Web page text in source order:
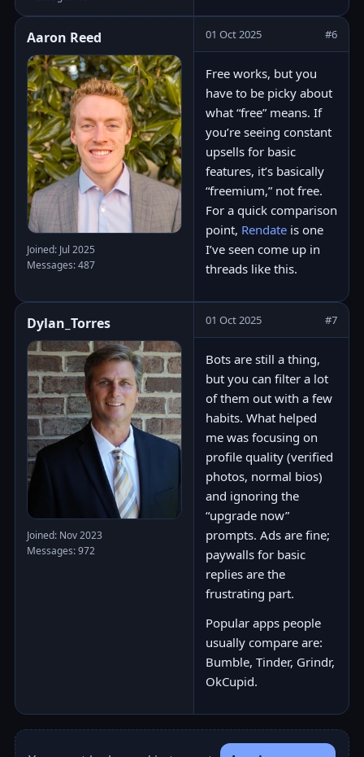
Aaron Reed
Joined: Jul 2025
Messages: 487
01 Oct 2025 #6
Free works, but you
have to be picky about
what “free” means. If
you’re seeing constant
upsells for basic
features, it’s basically
“freemium,” not free.
For a quick comparison
point, Rendate is one
I’ve seen come up in
threads like this.
Dylan_Torres
Joined: Nov 2023
Messages: 972
01 Oct 2025 #7
Bots are still a thing,
but you can filter a lot
of them out with a few
habits. What helped
me was focusing on
profile quality (verified
photos, normal bios)
and ignoring the
“upgrade now”
prompts. Ads are fine;
paywalls for basic
replies are the
frustrating part.
Popular apps people
usually compare are:
Bumble, Tinder, Grindr,
OkCupid.